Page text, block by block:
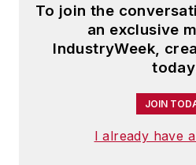
To join the
an exclusive
IndustryWeek,
JOIN
I already have